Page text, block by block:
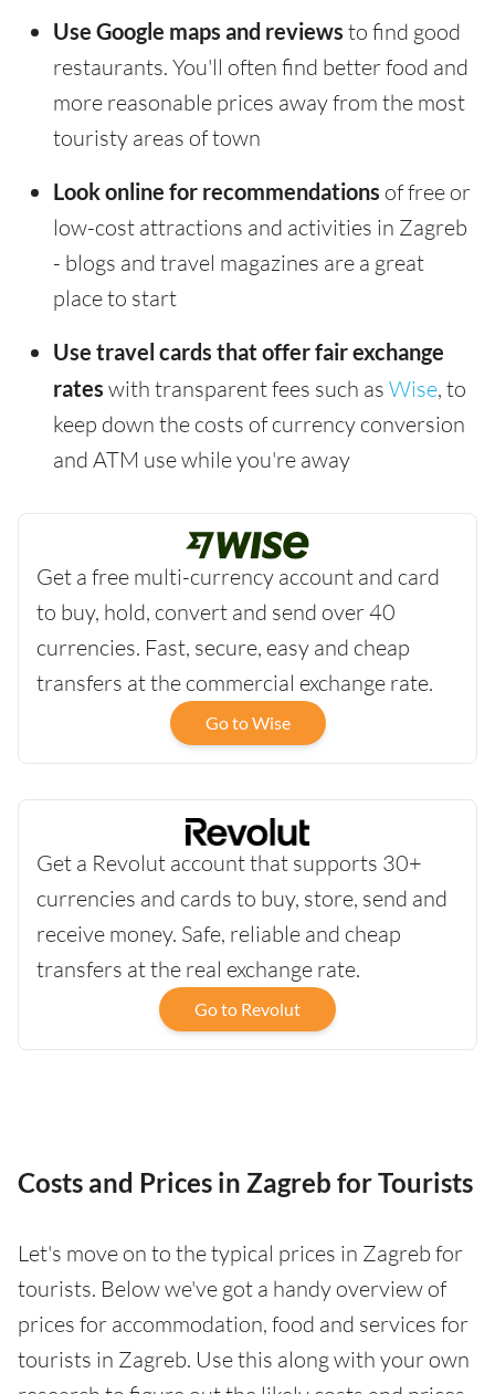
Use Google maps and reviews to find good
restaurants. You'll often find better food and
more reasonable prices away from the most
touristy areas of town
Look online for recommendations of free or
low-cost attractions and activities in Zagreb
- blogs and travel magazines are a great
place to start
Use travel cards that offer fair exchange
rates with transparent fees such as Wise, to
keep down the costs of currency conversion
and ATM use while you're away
Get a free multi-currency account and card
to buy, hold, convert and send over 40
currencies. Fast, secure, easy and cheap
transfers at the commercial exchange rate.
Go to Wise
Get a Revolut account that supports 30+
currencies and cards to buy, store, send and
receive money. Safe, reliable and cheap
transfers at the real exchange rate.
Go to Revolut
Costs and Prices in Zagreb for Tourists
Let's move on to the typical prices in Zagreb for
tourists. Below we've got a handy overview of
prices for accommodation, food and services for
tourists in Zagreb. Use this along with your own